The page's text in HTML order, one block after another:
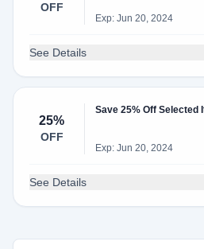
OFF
Exp: Jun 20, 2024
See Details
25%
OFF
Save 25% Off Selected
Exp: Jun 20, 2024
See Details